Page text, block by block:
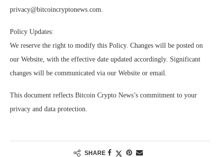
privacy@bitcoincryptonews.com.
Policy Updates:
We reserve the right to modify this Policy. Changes will be posted on
our Website, with the effective date updated accordingly. Significant
changes will be communicated via our Website or email.
This document reflects Bitcoin Crypto News’s commitment to your
privacy and data protection.
SHARE